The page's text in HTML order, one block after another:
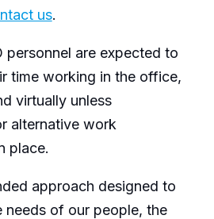
us.
personnel are expected to
time working in the office,
virtually unless
alternative work
place.
approach designed to
needs of our people, the